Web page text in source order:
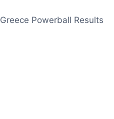
Greece Powerball Results